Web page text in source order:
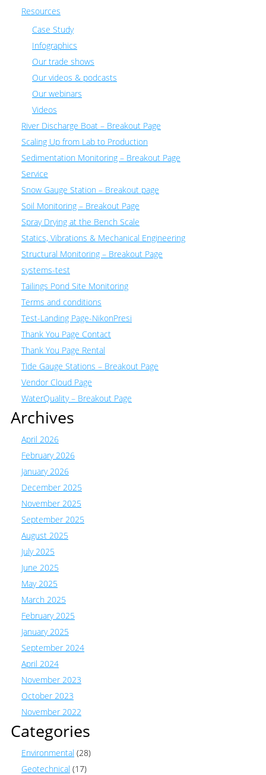
Resources
Case Study
Infographics
Our trade shows
Our videos & podcasts
Our webinars
Videos
River Discharge Boat – Breakout Page
Scaling Up from Lab to Production
Sedimentation Monitoring – Breakout Page
Service
Snow Gauge Station – Breakout page
Soil Monitoring – Breakout Page
Spray Drying at the Bench Scale
Statics, Vibrations & Mechanical Engineering
Structural Monitoring – Breakout Page
systems-test
Tailings Pond Site Monitoring
Terms and conditions
Test-Landing Page-NikonPresi
Thank You Page Contact
Thank You Page Rental
Tide Gauge Stations – Breakout Page
Vendor Cloud Page
WaterQuality – Breakout Page
Archives
April 2026
February 2026
January 2026
December 2025
November 2025
September 2025
August 2025
July 2025
June 2025
May 2025
March 2025
February 2025
January 2025
September 2024
April 2024
November 2023
October 2023
November 2022
Categories
Environmental (28)
Geotechnical (17)